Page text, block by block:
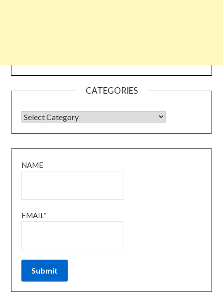
CATEGORIES
CATEGORIES
NAME
EMAIL*